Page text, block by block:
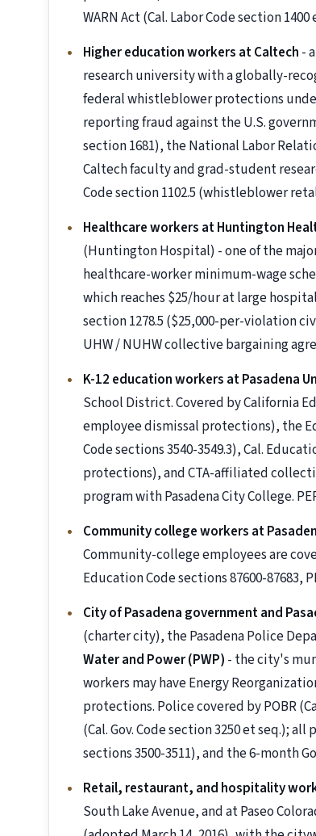
WARN Act (Cal. Labor Code section
Higher education workers at Caltech -
research university with a globally-
federal whistleblower protections under
reporting fraud against the U.S.
section 1681), the National Labor
Caltech faculty and grad-student
Code section 1102.5 (whistleblower
Healthcare workers at Huntington
(Huntington Hospital) - one of the
healthcare-worker minimum-wage
which reaches $25/hour at large
section 1278.5 ($25,000-per-violation
UHW / NUHW collective bargaining
K-12 education workers at Pasadena
School District. Covered by California
employee dismissal protections), the
Code sections 3540-3549.3), Cal.
protections), and CTA-affiliated
program with Pasadena City College.
Community college workers at
Community-college employees are
Education Code sections 87600-87683,
City of Pasadena government and
(charter city), the Pasadena Police
Water and Power (PWP) - the city's
workers may have Energy
protections. Police covered by POBR
(Cal. Gov. Code section 3250 et seq.); all
sections 3500-3511), and the 6-month
Retail, restaurant, and hospitality
South Lake Avenue, and at Paseo